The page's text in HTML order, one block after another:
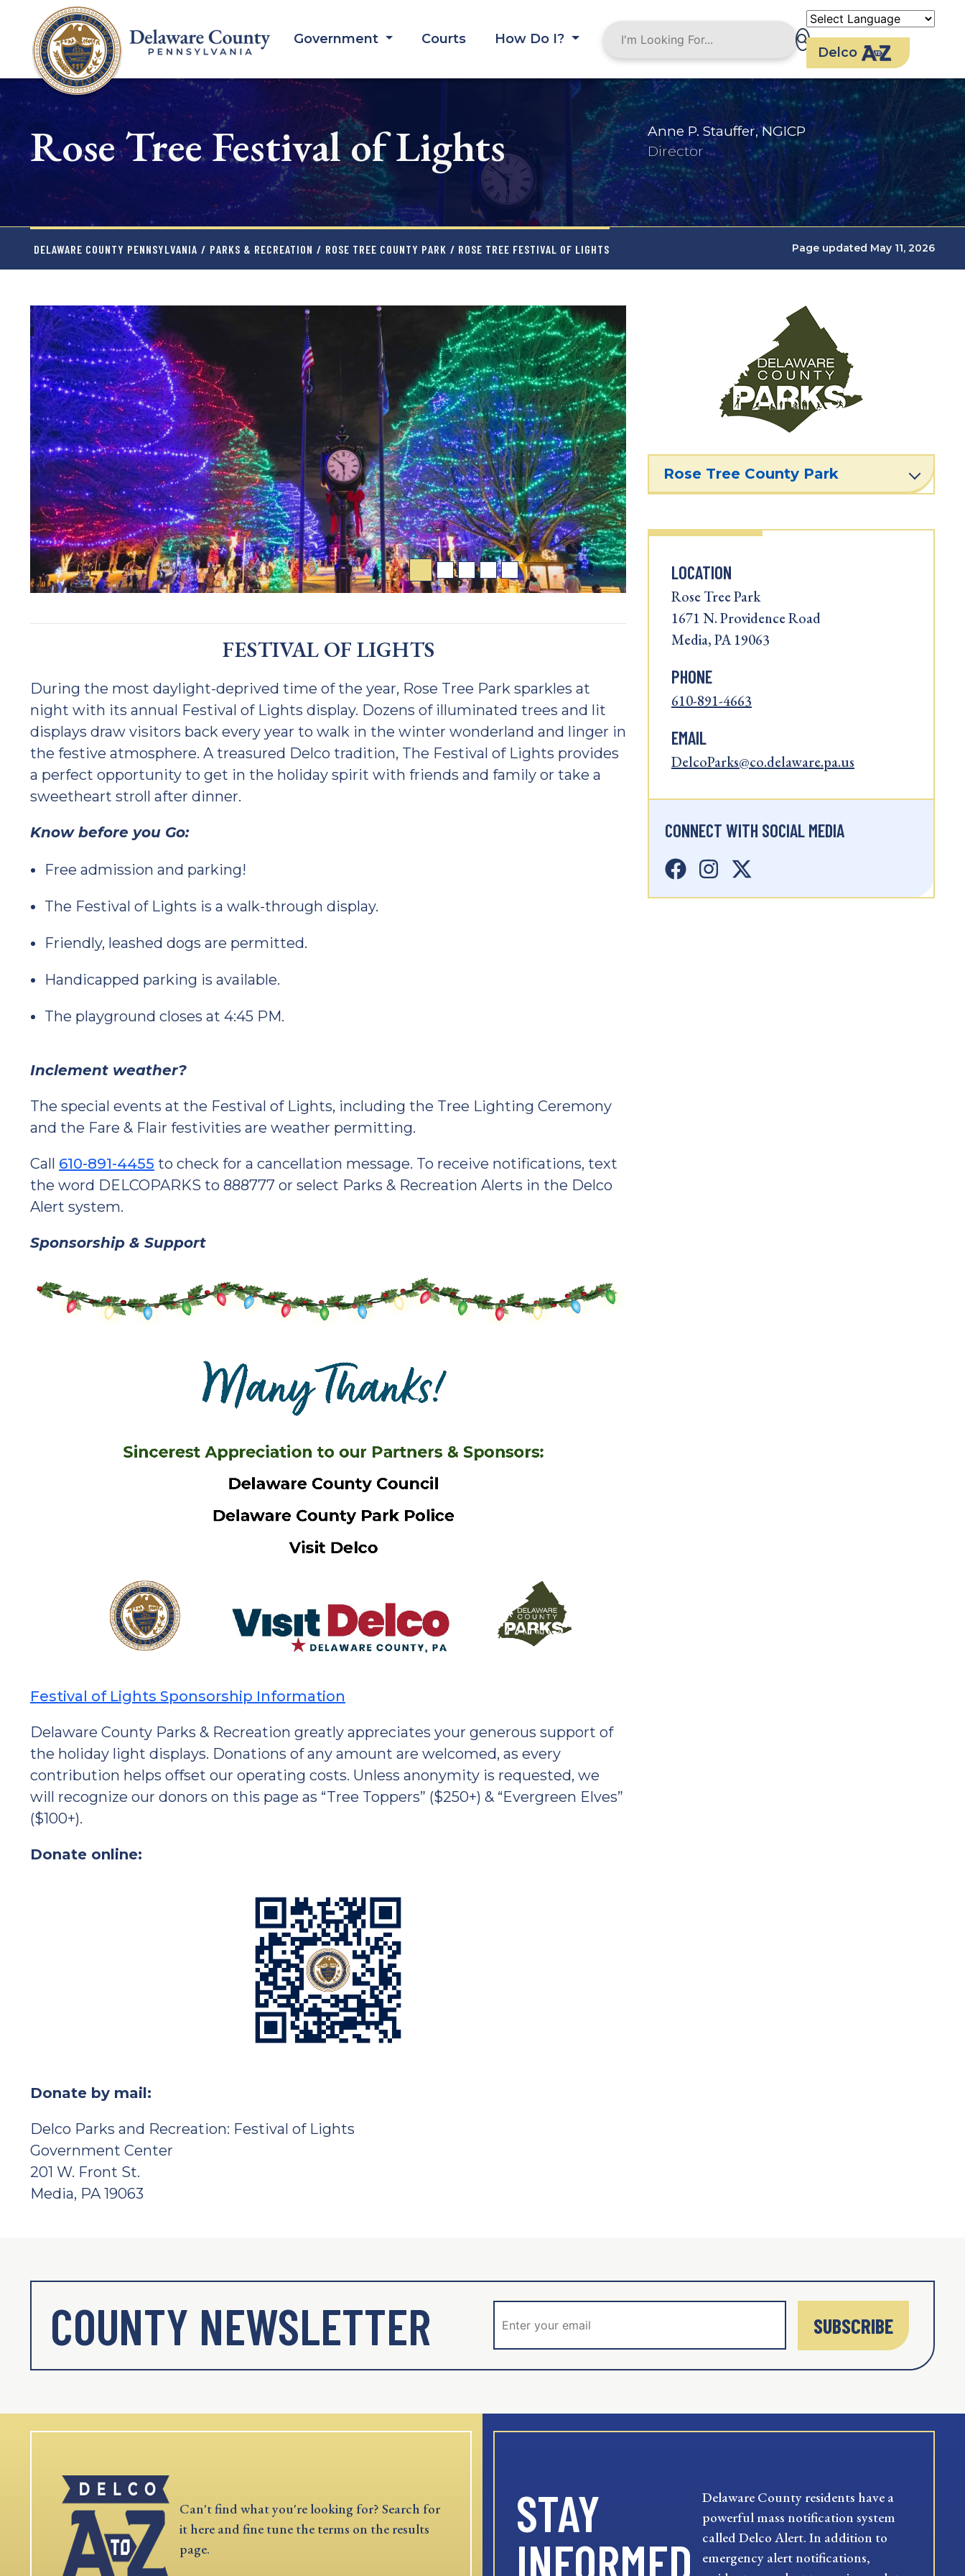
content
Government Courts
How Do I?
Delco
Rose Tree Festival of Lights
Anne P. Stauffer, NGICP
Director
DELAWARE COUNTY PENNSYLVANIA / PARKS & RECREATION / ROSE TREE COUNTY PARK / ROSE TREE FESTIVAL OF LIGHTS Page updated May 11, 2026
FESTIVAL OF LIGHTS
During the most daylight-deprived time of the year, Rose Tree Park sparkles at
night with its annual Festival of Lights display. Dozens of illuminated trees and lit
displays draw visitors back every year to walk in the winter wonderland and linger in
the festive atmosphere. A treasured Delco tradition, The Festival of Lights provides
a perfect opportunity to get in the holiday spirit with friends and family or take a
sweetheart stroll after dinner.
Know before you Go:
Free admission and parking!
The Festival of Lights is a walk-through display.
Friendly, leashed dogs are permitted.
Handicapped parking is available.
The playground closes at 4:45 PM.
Inclement weather?
The special events at the Festival of Lights, including the Tree Lighting Ceremony
and the Fare & Flair festivities are weather permitting.
Call 610-891-4455 to check for a cancellation message. To receive notifications, text
the word DELCOPARKS to 888777 or select Parks & Recreation Alerts in the Delco
Alert system.
Sponsorship & Support
Festival of Lights Sponsorship Information
Delaware County Parks & Recreation greatly appreciates your generous support of
the holiday light displays. Donations of any amount are welcomed, as every
contribution helps offset our operating costs. Unless anonymity is requested, we
will recognize our donors on this page as “Tree Toppers” ($250+) & “Evergreen Elves”
($100+).
Donate online:
Donate by mail:
Delco Parks and Recreation: Festival of Lights
Government Center
201 W. Front St.
Media, PA 19063
Rose Tree County Park
LOCATION
Rose Tree Park
1671 N. Providence Road
Media, PA 19063
PHONE
610-891-4663
EMAIL
DelcoParks@co.delaware.pa.us
CONNECT WITH SOCIAL MEDIA
COUNTY NEWSLETTER SUBSCRIBE
Can't find what you're looking for? Search for
it here and fine tune the terms on the results
page.
STAY
INFORMED
Delaware County residents have a
powerful mass notification system
called Delco Alert. In addition to
emergency alert notifications,